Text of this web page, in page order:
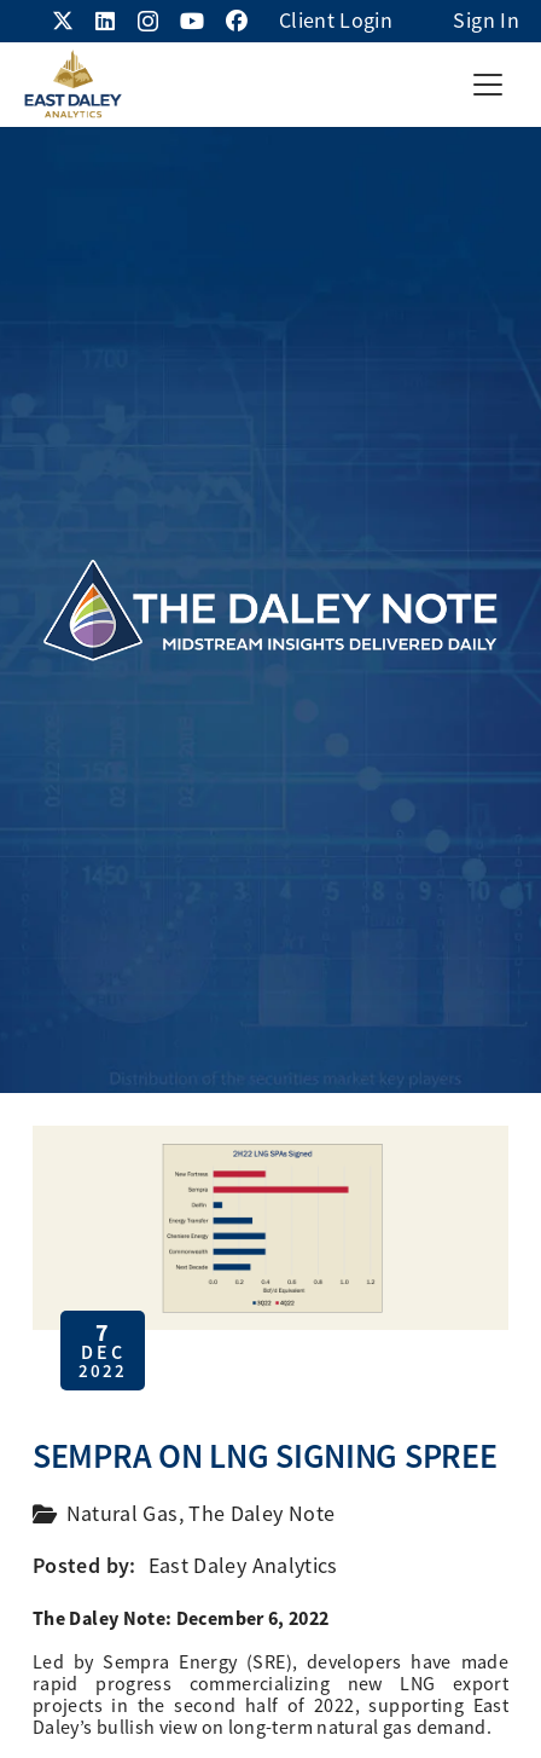
Client Login Sign In
7
DEC
2022
SEMPRA ON LNG SIGNING SPREE
Natural Gas,The Daley Note
Posted by: East Daley Analytics
The Daley Note: December 6, 2022
Led by Sempra Energy (SRE), developers have made
rapid progress commercializing new LNG export
projects in the second half of 2022, supporting East
Daley’s bullish view on long-term natural gas demand.